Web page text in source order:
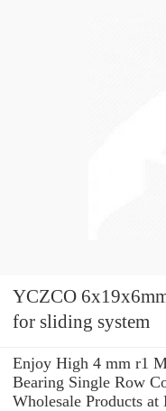
YCZCO
for sliding system
Enjoy High 4 mm r1
Bearing Single Row
Wholesale Products at